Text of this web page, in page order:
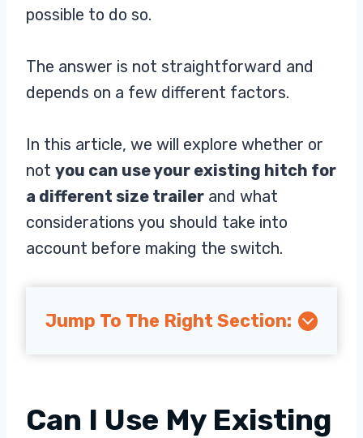
possible to do so.
The answer is not straightforward and
depends on a few different factors.
In this article, we will explore whether or
not you can use your existing hitch for
a different size trailer and what
considerations you should take into
account before making the switch.
Jump To The Right Section:
Can I Use My Existing